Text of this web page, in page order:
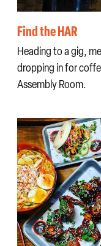
Find the HAR
Heading to a gig,
dropping in for
Assembly Room.